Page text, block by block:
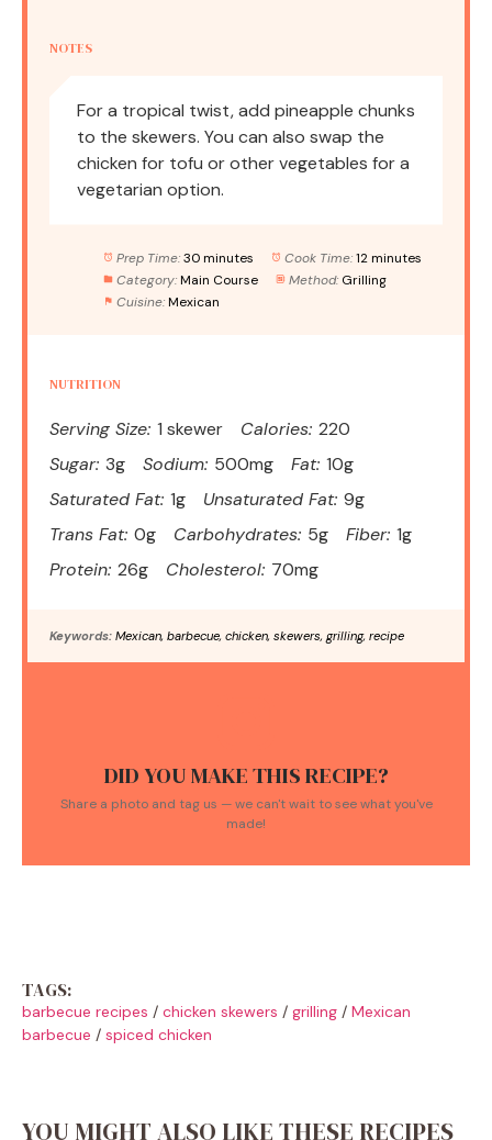
NOTES
For a tropical twist, add pineapple chunks
to the skewers. You can also swap the
chicken for tofu or other vegetables for a
vegetarian option.
Prep Time: 30 minutes Cook Time: 12 minutes
Category: Main Course Method: Grilling
Cuisine: Mexican
NUTRITION
Serving Size: 1 skewer Calories: 220
Sugar: 3g Sodium: 500mg Fat: 10g
Saturated Fat: 1g Unsaturated Fat: 9g
Trans Fat: 0g Carbohydrates: 5g Fiber: 1g
Protein: 26g Cholesterol: 70mg
Keywords: Mexican, barbecue, chicken, skewers, grilling, recipe
DID YOU MAKE THIS RECIPE?
Share a photo and tag us — we can't wait to see what you've
made!
TAGS:
barbecue recipes / chicken skewers / grilling / Mexican
barbecue / spiced chicken
YOU MIGHT ALSO LIKE THESE RECIPES